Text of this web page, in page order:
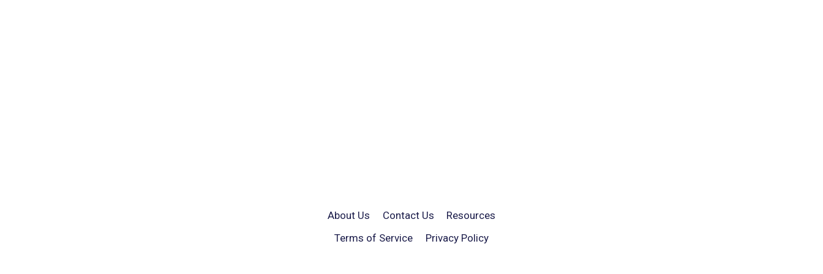
About Us Contact Us
Resources
Terms of Service
Privacy Policy